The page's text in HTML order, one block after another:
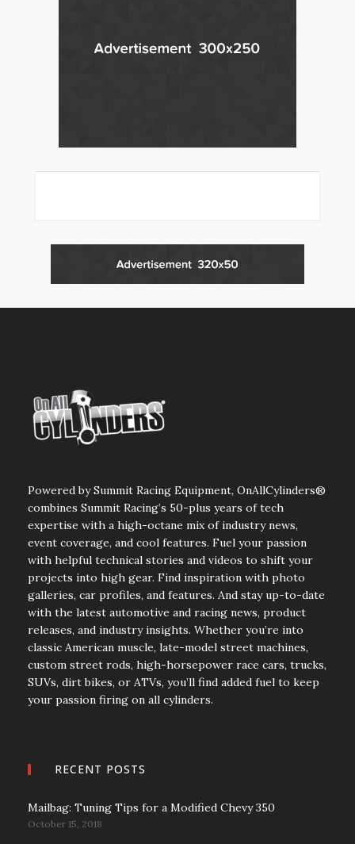
Powered by Summit Racing Equipment, OnAllCylinders®
combines Summit Racing’s 50-plus years of tech
expertise with a high-octane mix of industry news,
event coverage, and cool features. Fuel your passion
with helpful technical stories and videos to shift your
projects into high gear. Find inspiration with photo
galleries, car profiles, and features. And stay up-to-date
with the latest automotive and racing news, product
releases, and industry insights. Whether you’re into
classic American muscle, late-model street machines,
custom street rods, high-horsepower race cars, trucks,
SUVs, dirt bikes, or ATVs, you’ll find added fuel to keep
your passion firing on all cylinders.
RECENT POSTS
Mailbag: Tuning Tips for a Modified Chevy 350
October 15, 2018